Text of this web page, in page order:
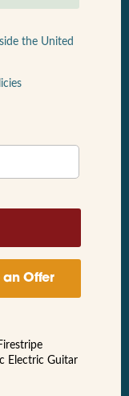
the United
an Offer
Electric Guitar